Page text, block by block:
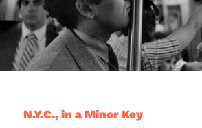
N.Y.C., in a Minor Key